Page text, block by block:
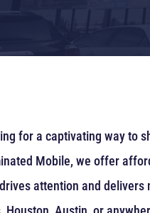
for a captivating way to
Mobile, we offer
attention and